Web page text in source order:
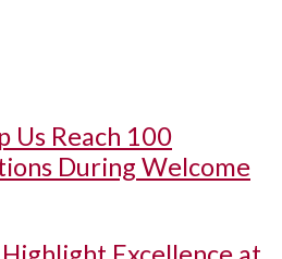
Us Reach 100
During Welcome